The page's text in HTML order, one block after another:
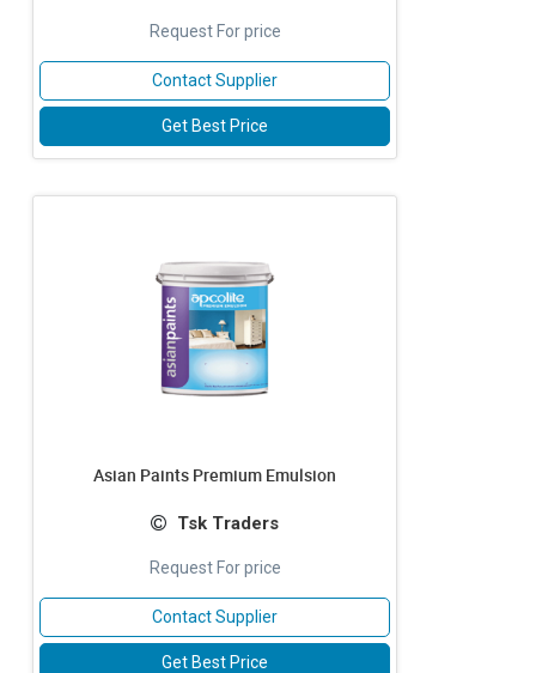
Request For price
Contact Supplier
Get Best Price
Asian Paints Premium Emulsion
Tsk Traders
Request For price
Contact Supplier
Get Best Price